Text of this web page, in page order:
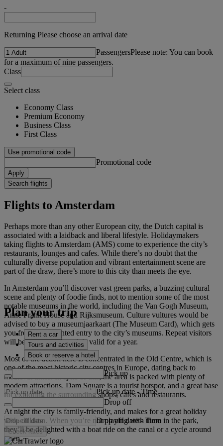
-
Returning Please choose an arrival date
PassengersPlease note: You can book
for a maximum of nine passengers.
Class
Select class
Economy Class
Premium Economy
Business Class
First Class
Use promotional code
Promotional code
Apply
Search flights
Flights to Amsterdam
Perhaps more than any other European city, the Dutch capital is
associated with a laidback and liberal lifestyle. Holidaymakers
taking flights to Amsterdam (AMS) come to experience the city’s
restaurants, lounges and cafes. While there’s no doubt that the
culturally diverse population and vibrant entertainment scene are
part of the draw, there’s more to this city than meets the eye.
In Amsterdam you’ll discover vast green parks, a buzzing cultural
scene and plenty of foodie finds, not to mention some of the most
notable museums in the world, including the Van Gogh Museum,
Anne Frank House and Rijksmuseum. Culture vultures would be
advised to buy a museumjaarkaart (The Museum Card), which gets
you free or discounted entry to the city’s museums. Repeat visitors
will be pleased to hear it is valid for a year.
Most of the action here is concentrated in the Old Centre, which is
one of the most historic city centres in Europe, dating back to
medieval times. In spite of this, the area is packed with plenty of
modern attractions. Dam Square is a tourist hotspot, and a great base
for exploring the surrounding shops, cafes and restaurants.
At night the city is family-friendly, and makes for a great holiday
with children. When you’re not playing with them in the park,
they’ll be delighted with a boat ride on the canal or a cycle around
town.
Plan your trip
Rent a car
Tours and activities
Book or reserve a hotel
Pick up
Pick up date - Time
Drop off
Drop off date - Time
Check rates